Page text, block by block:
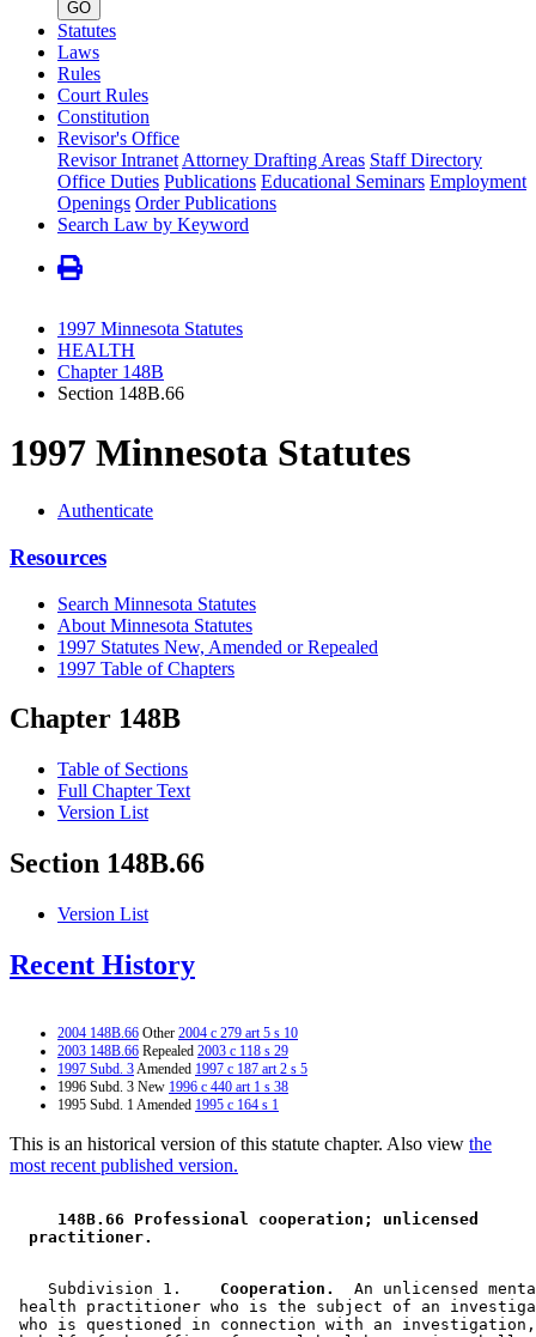
GO
Statutes
Laws
Rules
Court Rules
Constitution
Revisor's Office
Revisor Intranet Attorney Drafting Areas Staff Directory
Office Duties Publications Educational Seminars Employment
Openings Order Publications
Search Law by Keyword
1997 Minnesota Statutes
HEALTH
Chapter 148B
Section 148B.66
1997 Minnesota Statutes
Authenticate
Resources
Search Minnesota Statutes
About Minnesota Statutes
1997 Statutes New, Amended or Repealed
1997 Table of Chapters
Chapter 148B
Table of Sections
Full Chapter Text
Version List
Section 148B.66
Version List
Recent History
2004 148B.66 Other 2004 c 279 art 5 s 10
2003 148B.66 Repealed 2003 c 118 s 29
1997 Subd. 3Amended 1997 c 187 art 2 s 5
1996 Subd. 3 New 1996 c 440 art 1 s 38
1995 Subd. 1 Amended 1995 c 164 s 1
This is an historical version of this statute chapter. Also view the
most recent published version.
148B.66 Professional cooperation; unlicensed
practitioner.
    Subdivision 1.
  Cooperation.
An unlicensed
health practitioner who is the subject of an
who is questioned in connection with an